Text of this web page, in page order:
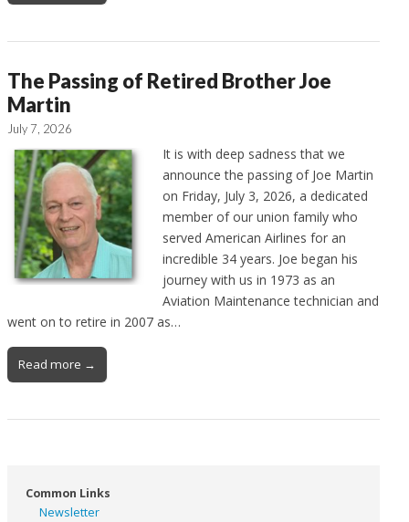
The Passing of Retired Brother Joe
Martin
July 7, 2026
It is with deep sadness that we
announce the passing of Joe Martin
on Friday, July 3, 2026, a dedicated
member of our union family who
served American Airlines for an
incredible 34 years. Joe began his
journey with us in 1973 as an
Aviation Maintenance technician and
went on to retire in 2007 as…
Read more →
Common Links
Newsletter